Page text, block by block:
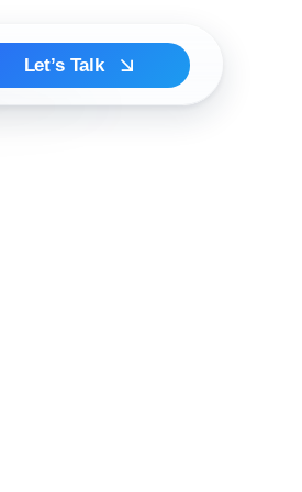
Let’s Talk